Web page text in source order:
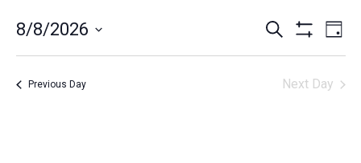
Events
Search
and
Views
Search
Filters
Day
8/8/2026
Previous Day Next Day